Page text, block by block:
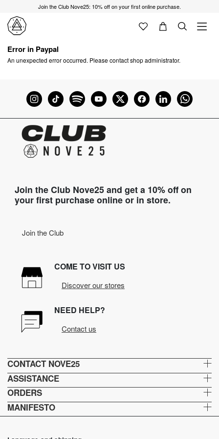
Join the Club Nove25: 10% off on your first online purchase.
Error in Paypal
An unexpected error occurred. Please contact shop administrator.
Join the Club Nove25 and get a 10% off on
your first purchase online or in store.
Join the Club
COME TO VISIT US
Discover our stores
NEED HELP?
Contact us
CONTACT NOVE25
ASSISTANCE
ORDERS
MANIFESTO